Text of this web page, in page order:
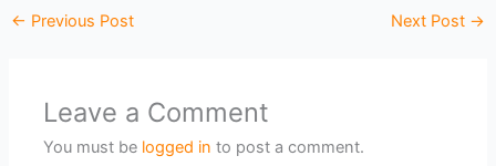
← Previous Post Next Post →
Leave a Comment
You must be logged in to post a comment.